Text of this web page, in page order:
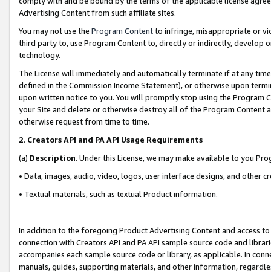
Advertising Content from such affiliate sites.
You may not use the Program Contentto infringe, misappropriate or
third party to, use Program Content to, directly or indirectly, develop
technology.
The License will immediately and automatically terminate if at any
defined in the Commission Income Statement), or otherwise upon
upon written notice to you. You will promptly stop using the Program
your Site and delete or otherwise destroy all of the Program Content
otherwise request from time to time.
2. Creators API and PA API Usage Requirements
(a) Description. Under this License, we may make available to you
• Data, images, audio, video, logos, user interface designs, and other
• Textual materials, such as textual Product information.
In addition to the foregoing Product Advertising Content and access
connection with Creators API and PA API sample source code and
accompanies each sample source code or library, as applicable. In
manuals, guides, supporting materials, and other information,